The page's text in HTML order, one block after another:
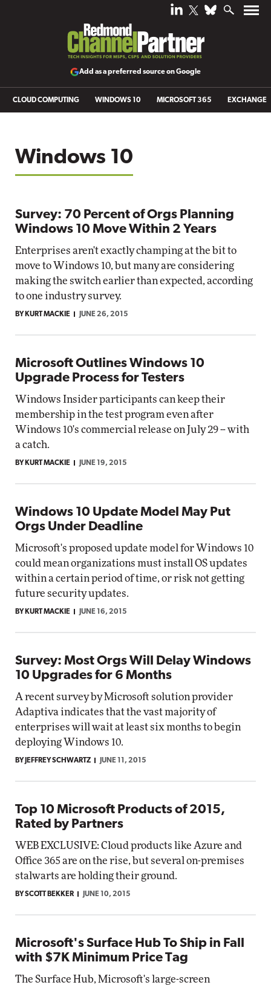
Add as a preferred source on Google
CLOUD COMPUTING WINDOWS 10 MICROSOFT 365 EXCHANGE
Windows 10
Survey: 70 Percent of Orgs Planning
Windows 10 Move Within 2 Years
Enterprises aren't exactly champing at the bit to
move to Windows 10, but many are considering
making the switch earlier than expected, according
to one industry survey.
BY KURT MACKIE JUNE 26, 2015
Microsoft Outlines Windows 10
Upgrade Process for Testers
Windows Insider participants can keep their
membership in the test program even after
Windows 10's commercial release on July 29 -- with
a catch.
BY KURT MACKIE JUNE 19, 2015
Windows 10 Update Model May Put
Orgs Under Deadline
Microsoft's proposed update model for Windows 10
could mean organizations must install OS updates
within a certain period of time, or risk not getting
future security updates.
BY KURT MACKIE JUNE 16, 2015
Survey: Most Orgs Will Delay Windows
10 Upgrades for 6 Months
A recent survey by Microsoft solution provider
Adaptiva indicates that the vast majority of
enterprises will wait at least six months to begin
deploying Windows 10.
BY JEFFREY SCHWARTZ JUNE 11, 2015
Top 10 Microsoft Products of 2015,
Rated by Partners
WEB EXCLUSIVE: Cloud products like Azure and
Office 365 are on the rise, but several on-premises
stalwarts are holding their ground.
BY SCOTT BEKKER JUNE 10, 2015
Microsoft's Surface Hub To Ship in Fall
with $7K Minimum Price Tag
The Surface Hub, Microsoft's large-screen